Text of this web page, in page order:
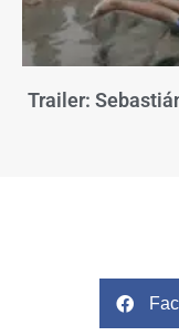
Trailer: